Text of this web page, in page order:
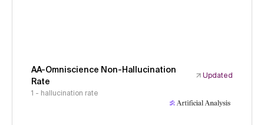
AA-Omniscience Non-Hallucination
Rate
Updated
1 - hallucination rate